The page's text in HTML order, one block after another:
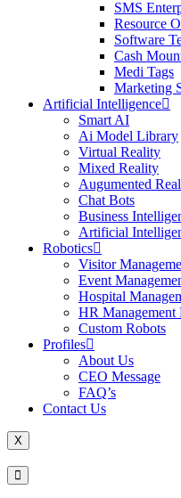
SMS
Resource
Software
Cash
Medi Tags
Marketing
Artificial Intelligence
Smart AI
Ai Model Library
Virtual Reality
Mixed Reality
Augumented
Chat Bots
Business
Artificial
Robotics
Visitor
Event
Hospital
HR Management
Custom Robots
Profiles
About Us
CEO Message
FAQ’s
Contact Us
X